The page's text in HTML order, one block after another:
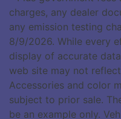
charges, any dealer
any emission testing
8/9/2026. While every
display of accurate
web site may not
Accessories and color
subject to prior sale.
be an example only.